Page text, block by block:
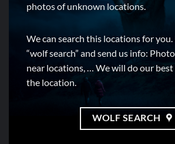
photos of unknown locations.
We can search this locations for
“wolf search” and send us info:
near locations, … We will do our
the location.
WOLF SEARCH